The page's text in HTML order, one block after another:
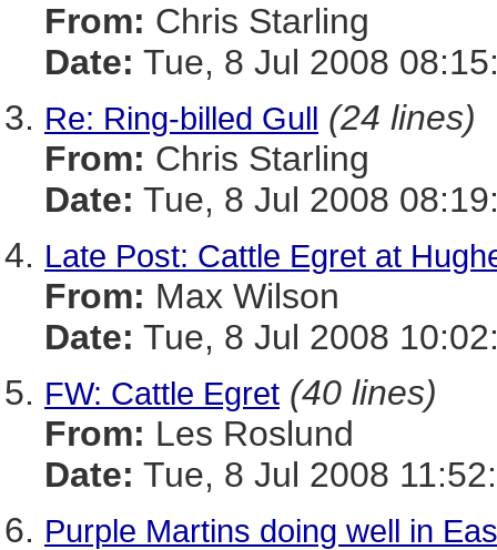
From: Chris Starling
Date: Tue, 8 Jul 2008
Re: Ring-billed Gull (24 lines)
From: Chris Starling
Date: Tue, 8 Jul 2008
Late Post: Cattle Egret at
From: Max Wilson
Date: Tue, 8 Jul 2008
FW: Cattle Egret (40 lines)
From: Les Roslund
Date: Tue, 8 Jul 2008
Purple Martins doing well in